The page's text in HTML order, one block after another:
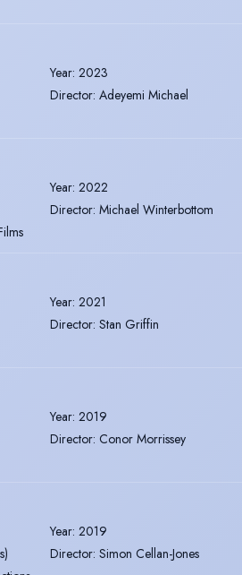
Year: 2023
Director: Adeyemi Michael
Year: 2022
Director: Michael Winterbottom
Year: 2021
Director: Stan Griffin
Year: 2019
Director: Conor Morrissey
Year: 2019
Director: Simon Cellan-Jones